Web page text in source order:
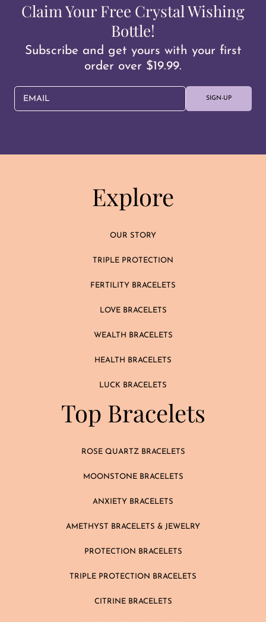
Claim Your Free Crystal Wishing
Bottle!
Subscribe and get yours with your first
order over $19.99.
EMAIL SIGN-UP
Explore
OUR STORY
TRIPLE PROTECTION
FERTILITY BRACELETS
LOVE BRACELETS
WEALTH BRACELETS
HEALTH BRACELETS
LUCK BRACELETS
Top Bracelets
ROSE QUARTZ BRACELETS
MOONSTONE BRACELETS
ANXIETY BRACELETS
AMETHYST BRACELETS & JEWELRY
PROTECTION BRACELETS
TRIPLE PROTECTION BRACELETS
CITRINE BRACELETS